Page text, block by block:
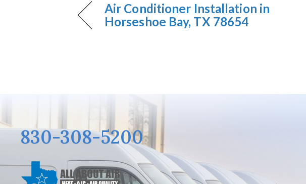
Air Conditioner Installation in
Horseshoe Bay, TX 78654
830-308-5200